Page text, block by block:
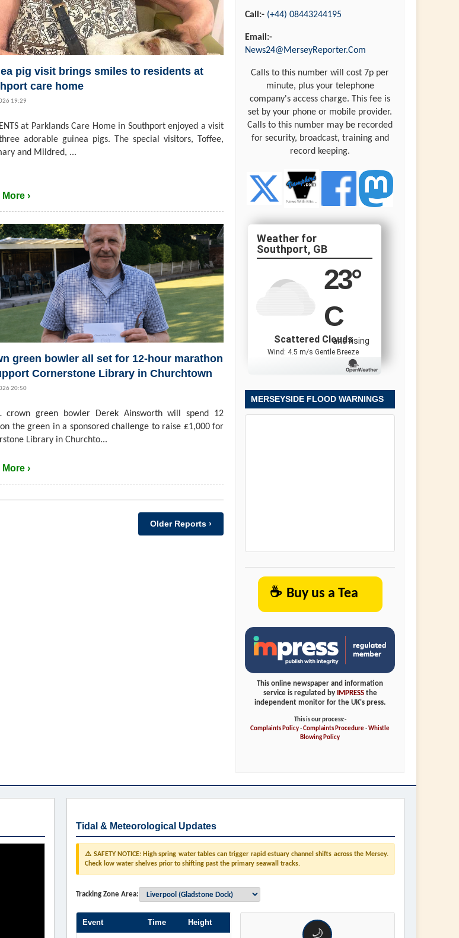
pig visit brings smiles to residents at
care home
19:29
at Parklands Care Home in Southport enjoyed a visit
adorable guinea pigs. The special visitors, Toffee,
and Mildred, ...
›
green bowler all set for 12-hour marathon
Cornerstone Library in Churchtown
20:50
crown green bowler Derek Ainsworth will spend 12
the green in a sponsored challenge to raise £1,000 for
Library in Churchto...
›
Older Reports ›
Call:- (+44) 08443244195
Email:-
News24@MerseyReporter.Com
Calls to this number will cost 7p per
minute, plus your telephone
company's access charge. This fee is
set by your phone or mobile provider.
Calls to this number may be recorded
for security, broadcast, training and
record keeping.
Southport, GB
23°
C
and rising
Scattered Clouds
Wind: 4.5 m/s Gentle Breeze
MERSEYSIDE FLOOD WARNINGS
☕ Buy us a Tea
This online newspaper and information
service is regulated by
IMPRESSthe
independent monitor for the UK's press.
This is our process:-
Complaints Policy-Complaints Procedure-Whistle
Blowing Policy
Tidal & Meteorological Updates
⚠️ SAFETY NOTICE: High spring water tables can trigger rapid estuary channel shifts across the Mersey.
Check low water shelves prior to shifting past the primary seawall tracks.
Tracking Zone Area:
Event Time Height
🌙